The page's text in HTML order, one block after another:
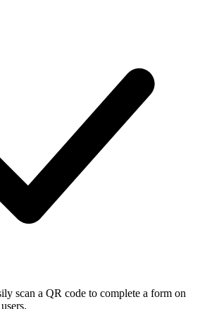
scan a QR code to complete a form on